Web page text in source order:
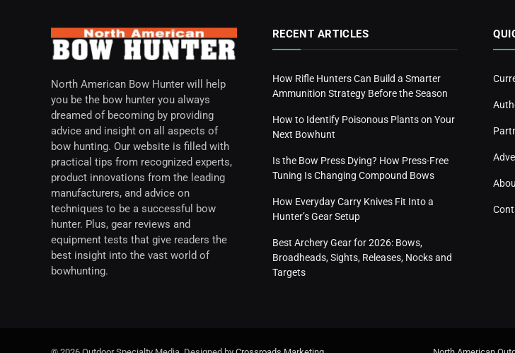
North American Bow Hunter will help
you be the bow hunter you always
dreamed of becoming by providing
advice and insight on all aspects of
bow hunting. Our website is filled with
practical tips from recognized experts,
product innovations from the leading
manufacturers, and advice on
techniques to be a successful bow
hunter. Plus, gear reviews and
equipment tests that give readers the
best insight into the vast world of
bowhunting.
RECENT ARTICLES
How Rifle Hunters Can Build a Smarter
Ammunition Strategy Before the Season
How to Identify Poisonous Plants on Your
Next Bowhunt
Is the Bow Press Dying? How Press-Free
Tuning Is Changing Compound Bows
How Everyday Carry Knives Fit Into a
Hunter’s Gear Setup
Best Archery Gear for 2026: Bows,
Broadheads, Sights, Releases, Nocks and
Targets